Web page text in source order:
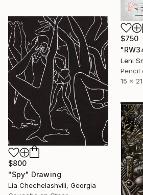
$750
Leni
Pencil
15 x
$800
"Spy" Drawing
Lia Chechelashvili, Georgia